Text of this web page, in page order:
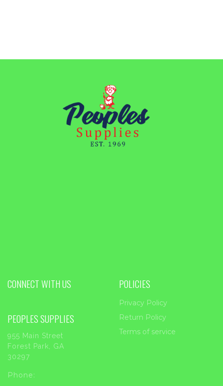
CONNECT WITH US
PEOPLES SUPPLIES
955 Main Street
Forest Park, GA
30297
Phone:
POLICIES
Privacy Policy
Return Policy
Terms of service